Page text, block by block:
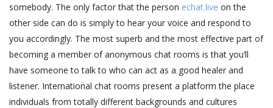
somebody. The only factor that the person echat.live on the
other side can do is simply to hear your voice and respond to
you accordingly. The most superb and the most effective part of
becoming a member of anonymous chat rooms is that you’ll
have someone to talk to who can act as a good healer and
listener. International chat rooms present a platform the place
individuals from totally different backgrounds and cultures